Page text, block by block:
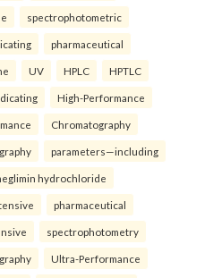
spectrophotometric
pharmaceutical
UV HPLC HPTLC
High-Performance
Chromatography
parameters—including
hydrochloride
pharmaceutical
spectrophotometry
Ultra-Performance